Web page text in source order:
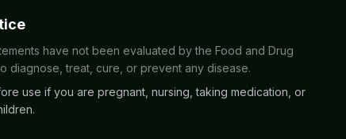
have not been evaluated by the Food and Drug
diagnose, treat, cure, or prevent any disease.
use if you are pregnant, nursing, taking medication, or